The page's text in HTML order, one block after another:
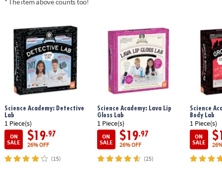
* The item above counts too!
Science Academy: Detective
Lab
1 Piece(s)
ON
SALE
$19.97
26% OFF
(15)
Science Academy: Lava Lip
Gloss Lab
1 Piece(s)
ON
SALE
$19.97
26% OFF
(25)
Science
Body Lab
1 Piece(s)
ON
SALE